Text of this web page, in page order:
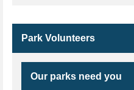
Park Volunteers
Our parks need you